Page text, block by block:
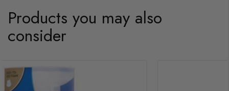
Products you may also
consider